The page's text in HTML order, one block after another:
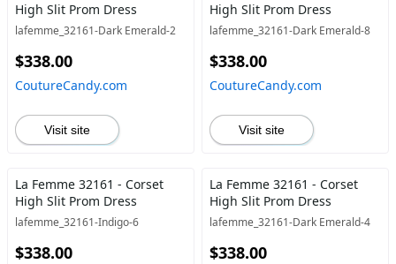
High Slit Prom Dress
lafemme_32161-Dark Emerald-2
$338.00
CoutureCandy.com
Visit site
High Slit Prom Dress
lafemme_32161-Dark Emerald-8
$338.00
CoutureCandy.com
Visit site
La Femme 32161 - Corset
High Slit Prom Dress
lafemme_32161-Indigo-6
$338.00
La Femme 32161 - Corset
High Slit Prom Dress
lafemme_32161-Dark Emerald-4
$338.00